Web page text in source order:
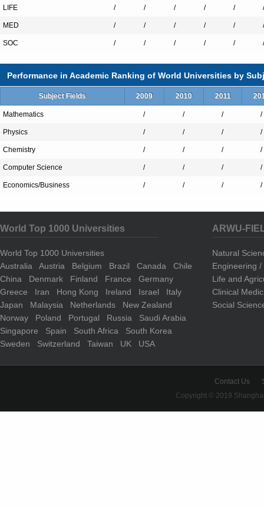
LIFE / / / / / /
MED / / / / / /
SOC / / / / / /
Performance in Academic Ranking of World Universities by
Subject Fields 2009 2010 2011
Mathematics / / / /
Physics / / / /
Chemistry / / / /
Computer Science / / / /
Economics/Business / / / /
World Top 1000 Universities
World Top 1000 Universities
Australia
Austria Belgium Brazil Canada
Chile
China
Denmark Finland France
Germany
Greece
Iran Hong Kong Ireland Israel
Italy
Japan
Malaysia Netherlands
New Zealand
Norway
Poland Portugal Russia
Saudi Arabia
Singapore
Spain South Africa
South Korea
Sweden
Switzerland Taiwan UK USA
ARWU-
Natural
Engineering
Life and
Clinical
Social
Contact Us
Copyright © 2019